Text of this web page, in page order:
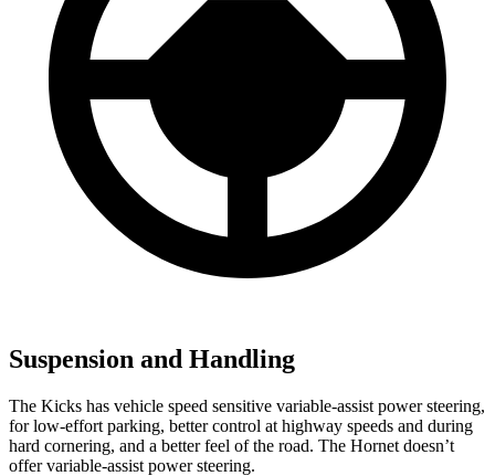
Suspension and Handling
The Kicks has vehicle speed sensitive variable-assist power steering,
for low-effort parking, better control at highway speeds and during
hard cornering, and a better feel of the road. The Hornet doesn’t
offer variable-assist power steering.